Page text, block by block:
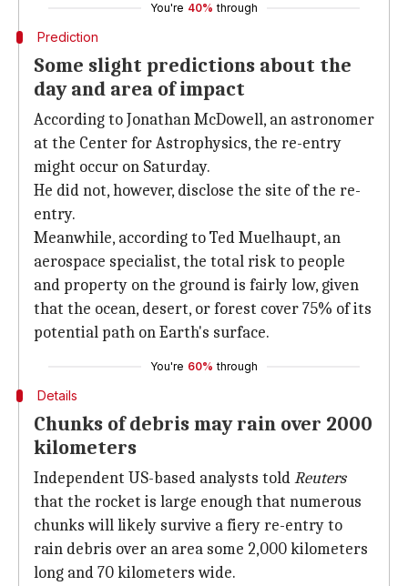
You're 40% through
Prediction
Some slight predictions about the
day and area of impact
According to Jonathan McDowell, an astronomer
at the Center for Astrophysics, the re-entry
might occur on Saturday.
He did not, however, disclose the site of the re-
entry.
Meanwhile, according to Ted Muelhaupt, an
aerospace specialist, the total risk to people
and property on the ground is fairly low, given
that the ocean, desert, or forest cover 75% of its
potential path on Earth's surface.
You're 60% through
Details
Chunks of debris may rain over 2000
kilometers
Independent US-based analysts toldReuters
that the rocket is large enough that numerous
chunks will likely survive a fiery re-entry to
rain debris over an area some 2,000 kilometers
long and 70 kilometers wide.